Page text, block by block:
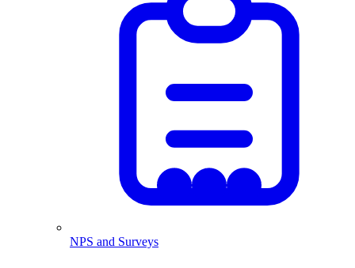
NPS and Surveys